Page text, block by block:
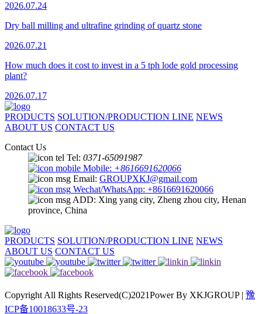
2026.07.24
Dry ball milling and ultrafine grinding of quartz stone
2026.07.21
How much does it cost to invest in a 5 tph lode gold processing
plant?
2026.07.17
PRODUCTS SOLUTION/PRODUCTION LINE NEWS
ABOUT US CONTACT US
Contact Us
Tel: 0371-65091987
Mobile: +8616691620066
Email: GROUPXKJ@gmail.com
Wechat/WhatsApp: +8616691620066
ADD: Xing yang city, Zheng zhou city, Henan
province, China
PRODUCTS SOLUTION/PRODUCTION LINE NEWS
ABOUT US CONTACT US
Copyright All Rights Reserved(C)2021Power By XKJGROUP | 豫
ICP备10018633号-23